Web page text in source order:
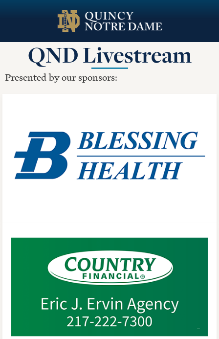
main
contentQND Livestream
Presented by our sponsors: